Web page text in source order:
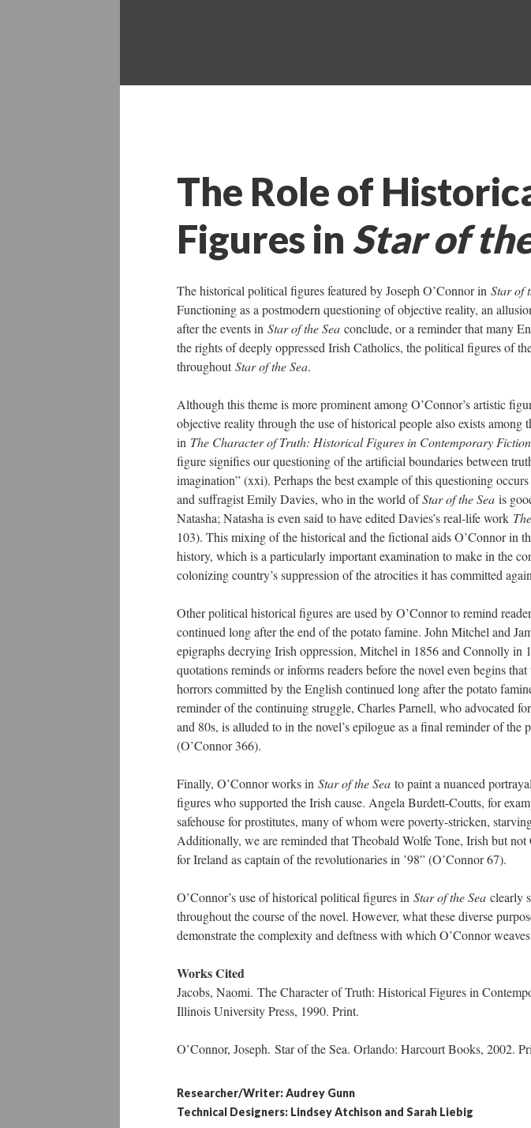
The Role of
Figures in Star of
The historical political figures featured by Joseph O’Connor in Star of
Functioning as a postmodern questioning of objective reality, an
after the events in Star of the Sea conclude, or a reminder that many
the rights of deeply oppressed Irish Catholics, the political figures of
throughoutStar of the Sea.
Although this theme is more prominent among O’Connor’s artistic
objective reality through the use of historical people also exists
in The Character of Truth: Historical Figures in Contemporary Fiction
figure signifies our questioning of the artificial boundaries between
imagination” (xxi). Perhaps the best example of this questioning
and suffragist Emily Davies, who in the world ofStar of the Sea is
Natasha; Natasha is even said to have edited Davies’s real-life work
103). This mixing of the historical and the fictional aids O’Connor in
history, which is a particularly important examination to make in the
colonizing country’s suppression of the atrocities it has committed
Other political historical figures are used by O’Connor to remind
continued long after the end of the potato famine. John Mitchel and
epigraphs decrying Irish oppression, Mitchel in 1856 and Connolly in
quotations reminds or informs readers before the novel even begins
horrors committed by the English continued long after the potato
reminder of the continuing struggle, Charles Parnell, who advocated
and 80s, is alluded to in the novel’s epilogue as a final reminder of the
(O’Connor 366).
Finally, O’Connor works in Star of the Sea to paint a nuanced
figures who supported the Irish cause. Angela Burdett-Coutts, for
safehouse for prostitutes, many of whom were poverty-stricken,
Additionally, we are reminded that Theobald Wolfe Tone, Irish but not
for Ireland as captain of the revolutionaries in ’98” (O’Connor 67).
O’Connor’s use of historical political figures in Star of the Sea clearly
throughout the course of the novel. However, what these diverse
demonstrate the complexity and deftness with which O’Connor
Works Cited
Jacobs, Naomi. The Character of Truth: Historical Figures in
Illinois University Press, 1990. Print.
O’Connor, Joseph. Star of the Sea. Orlando: Harcourt Books, 2002.
Researcher/Writer: Audrey Gunn
Technical Designers: Lindsey Atchison and Sarah Liebig